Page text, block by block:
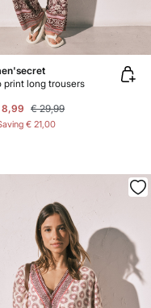
print long trousers
8,99 € 29,99
€ 21,00